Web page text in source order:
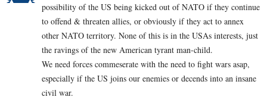
possibility of the US being kicked out of NATO if they continue
to offend & threaten allies, or obviously if they act to annex
other NATO territory. None of this is in the USAs interests, just
the ravings of the new American tyrant man-child.
We need forces commeserate with the need to fight wars asap,
especially if the US joins our enemies or decends into an insane
civil war.